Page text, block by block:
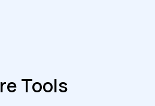
Tools